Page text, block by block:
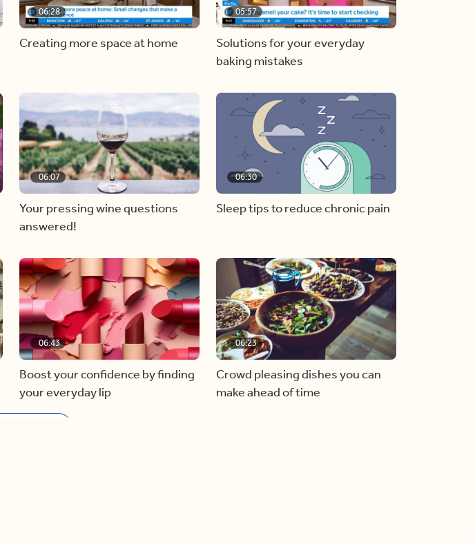
06:28
Creating more space at home
05:57
Solutions for your everyday
baking mistakes
06:07
Your pressing wine questions
answered!
06:30
Sleep tips to reduce chronic pain
06:43
Boost your confidence by finding
your everyday lip
06:23
Crowd pleasing dishes you can
make ahead of time